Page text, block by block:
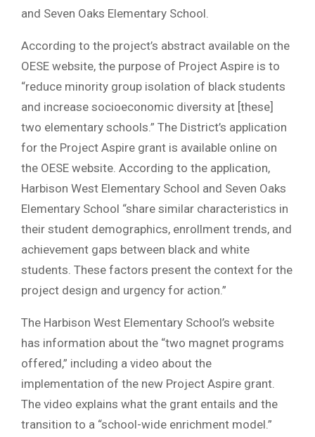
and Seven Oaks Elementary School.
According to the project’s abstract available on the
OESE website, the purpose of Project Aspire is to
“reduce minority group isolation of black students
and increase socioeconomic diversity at [these]
two elementary schools.” The District’s application
for the Project Aspire grant is available online on
the OESE website. According to the application,
Harbison West Elementary School and Seven Oaks
Elementary School “share similar characteristics in
their student demographics, enrollment trends, and
achievement gaps between black and white
students. These factors present the context for the
project design and urgency for action.”
The Harbison West Elementary School’s website
has information about the “two magnet programs
offered,” including a video about the
implementation of the new Project Aspire grant.
The video explains what the grant entails and the
transition to a “school-wide enrichment model.”